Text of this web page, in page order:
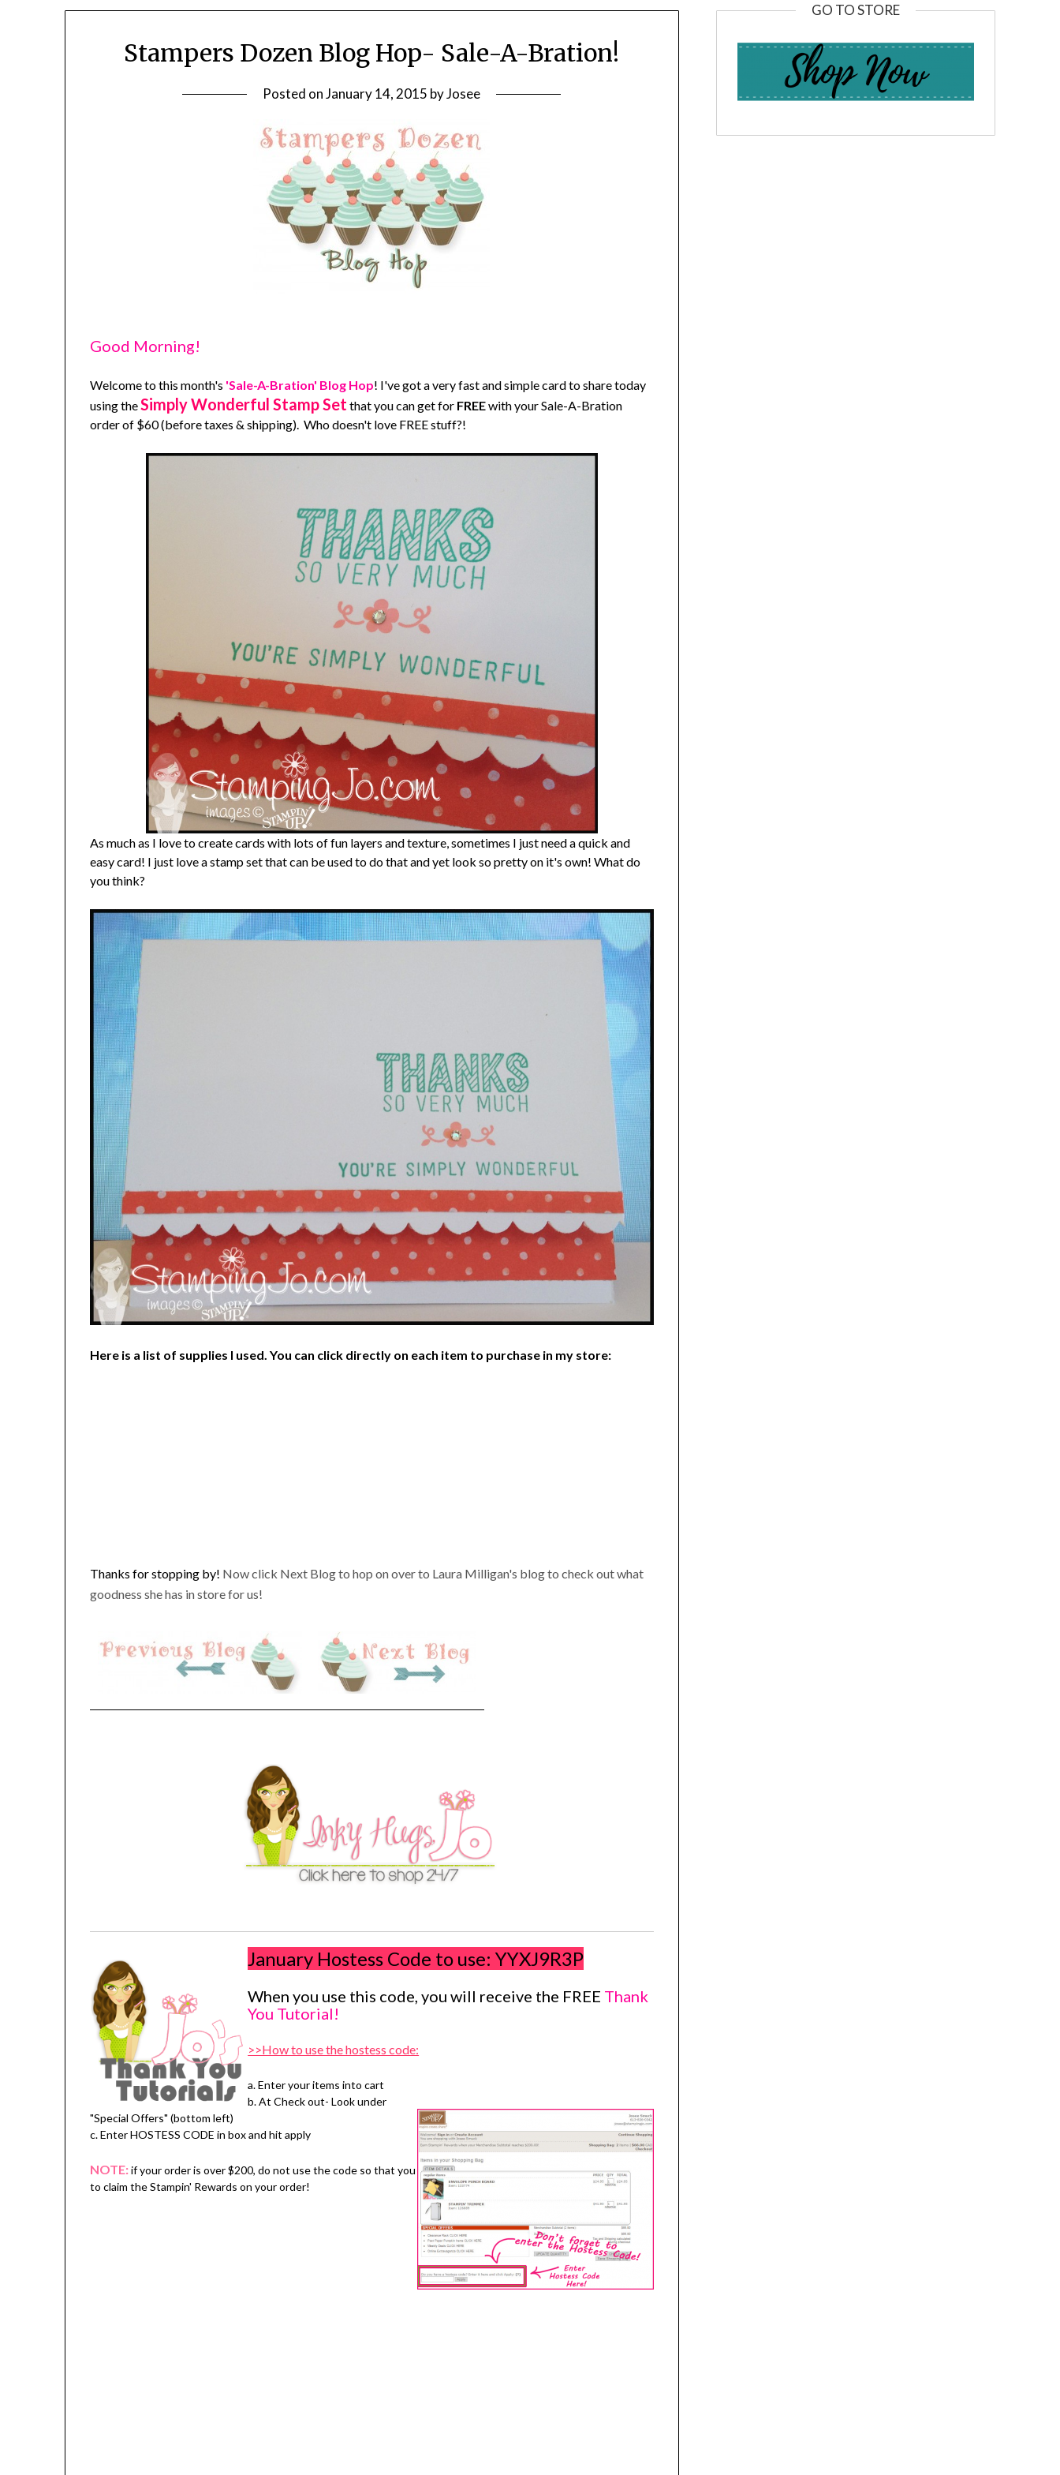
Stampers Dozen Blog Hop- Sale-A-Bration!
Posted onJanuary 14, 2015 byJosee
Good Morning!
Welcome to this month's 'Sale-A-Bration' Blog Hop! I've got a very fast and simple card to share today
using theSimply Wonderful Stamp Set that you can get for FREEwith your Sale-A-Bration
order of $60 (before taxes & shipping). Who doesn't love FREE stuff?!
As much as I love to create cards with lots of fun layers and texture, sometimes I just need a quick and
easy card! I just love a stamp set that can be used to do that and yet look so pretty on it's own! What do
you think?
Here is a list of supplies I used. You can click directly on each item to purchase in my store:
Thanks for stopping by! Now click Next Blog to hop on over to Laura Milligan's blog to check out what
goodness she has in store for us!
January Hostess Code to use:YYXJ9R3P
When you use this code, you will receive the FREE Thank
You Tutorial!
>>How to use the hostess code:
a. Enter your items into cart
b. At Check out- Look under
"Special Offers" (bottom left)
c. Enter HOSTESS CODE in box and hit apply
NOTE:if your order is over $200, do not use the code so that you
to claim the Stampin' Rewards on your order!
GO TO STORE